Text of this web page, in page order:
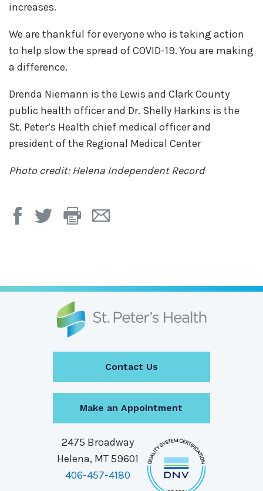
increases.
We are thankful for everyone who is taking action
to help slow the spread of COVID-19. You are making
a difference.
Drenda Niemann is the Lewis and Clark County
public health officer and Dr. Shelly Harkins is the
St. Peter’s Health chief medical officer and
president of the Regional Medical Center
Photo credit: Helena Independent Record
Print
Contact Us
Make an Appointment
2475 Broadway
Helena, MT 59601
406-457-4180